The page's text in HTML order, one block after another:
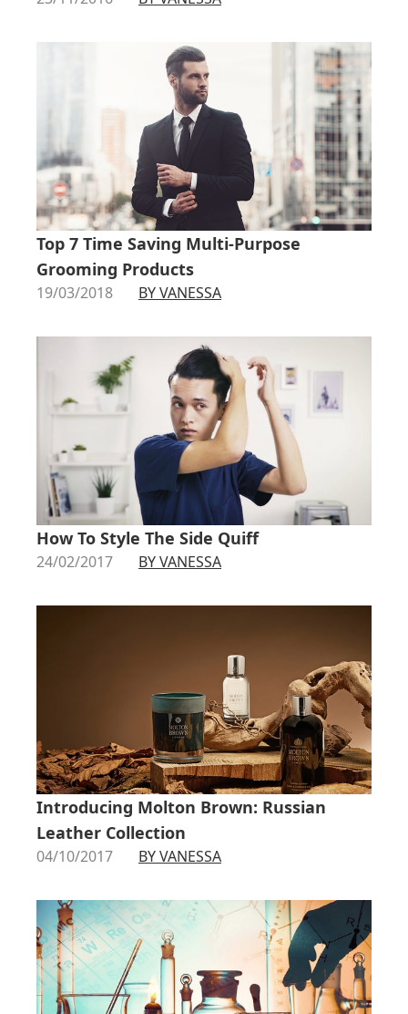
Top 7 Time Saving Multi-Purpose
Grooming Products
19/03/2018 BY VANESSA
How To Style The Side Quiff
24/02/2017 BY VANESSA
Introducing Molton Brown: Russian
Leather Collection
04/10/2017 BY VANESSA